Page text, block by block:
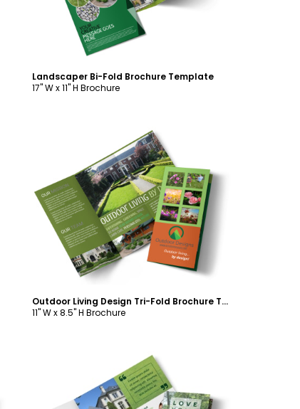
Landscaper Bi-Fold Brochure Template
17" W x 11" H Brochure
Customize
Outdoor Living Design Tri-Fold Brochure Template
11" W x 8.5" H Brochure